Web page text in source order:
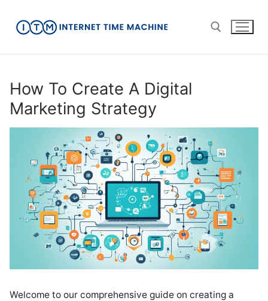
content
How To Create A Digital
Marketing Strategy
Welcome to our comprehensive guide on creating a